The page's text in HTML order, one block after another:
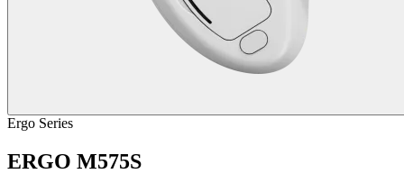
Ergo Series
ERGO M575S